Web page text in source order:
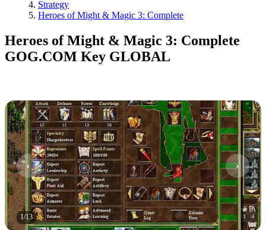
Strategy
Heroes of Might & Magic 3: Complete
Heroes of Might & Magic 3: Complete
GOG.COM Key GLOBAL
1/13